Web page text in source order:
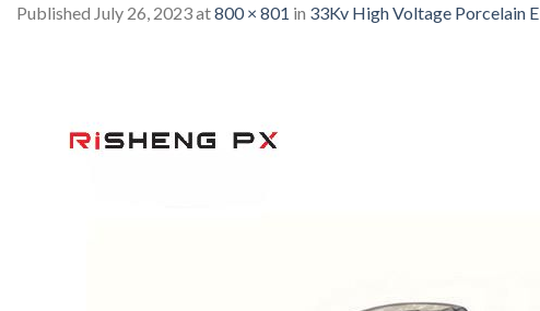
Published July 26, 2023at800 × 801 in 33Kv High Voltage Porcelain